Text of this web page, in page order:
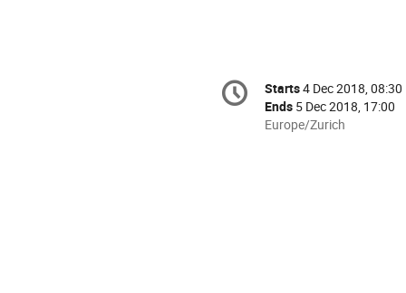
Conference
information
Date/Time
Starts4 Dec 2018, 08:30
Ends 5 Dec 2018, 17:00
All
Europe/Zurich